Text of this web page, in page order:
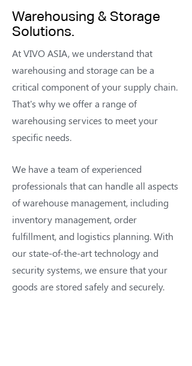
Warehousing & Storage
Solutions.
At VIVO ASIA, we understand that
warehousing and storage can be a
critical component of your supply chain.
That's why we offer a range of
warehousing services to meet your
specific needs.
We have a team of experienced
professionals that can handle all aspects
of warehouse management, including
inventory management, order
fulfillment, and logistics planning. With
our state-of-the-art technology and
security systems, we ensure that your
goods are stored safely and securely.